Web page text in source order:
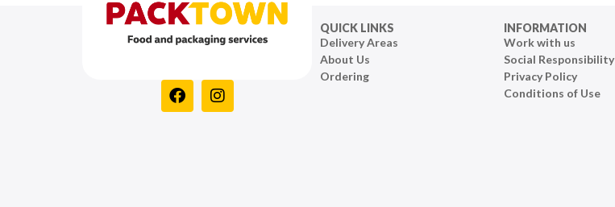
QUICK LINKS
Delivery Areas
About Us
Ordering
INFORMATION
Work with us
Social Responsibility
Privacy Policy
Conditions of Use